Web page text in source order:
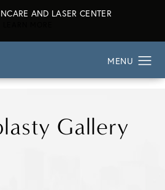
AND LASER CENTER
Gallery